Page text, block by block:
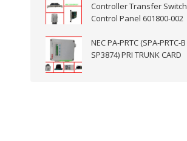
Controller Transfer Switch
Control Panel 601800-002
NEC PA-PRTC (SPA-PRTC-B
SP3874) PRI TRUNK CARD